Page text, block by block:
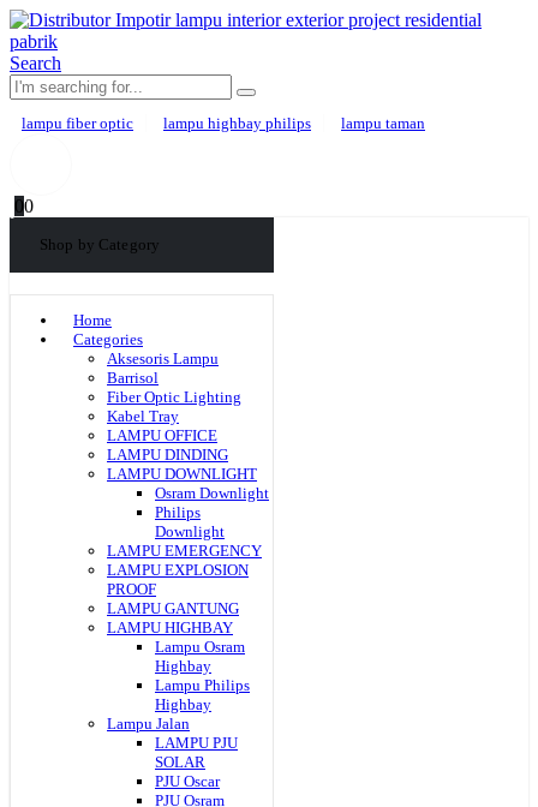
Search
lampu fiber optic lampu highbay philips lampu taman
00
Shop by Category
Home
Categories
Aksesoris Lampu
Barrisol
Fiber Optic Lighting
Kabel Tray
LAMPU OFFICE
LAMPU DINDING
LAMPU DOWNLIGHT
Osram Downlight
Philips
Downlight
LAMPU EMERGENCY
LAMPU EXPLOSION
PROOF
LAMPU GANTUNG
LAMPU HIGHBAY
Lampu Osram
Highbay
Lampu Philips
Highbay
Lampu Jalan
LAMPU PJU
SOLAR
PJU Oscar
PJU Osram